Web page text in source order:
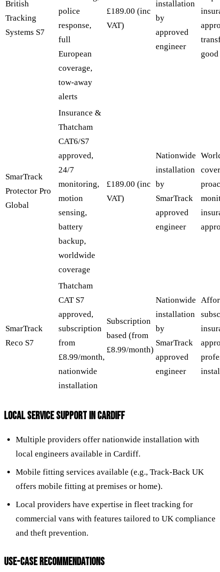
British
Tracking
Systems S7
police
response,
full
European
coverage,
tow-away
alerts
£189.00 (inc
VAT)
installation
by
approved
engineer
SmarTrack
Protector Pro
Global
Insurance &
Thatcham
CAT6/S7
approved,
24/7
monitoring,
motion
sensing,
battery
backup,
worldwide
coverage
£189.00 (inc
VAT)
Nationwide
installation
by
SmarTrack
approved
engineer
SmarTrack
Reco S7
Thatcham
CAT S7
approved,
subscription
from
£8.99/month,
nationwide
installation
Subscription
based (from
£8.99/month)
Nationwide
installation
by
SmarTrack
approved
engineer
LOCAL SERVICE SUPPORT IN CARDIFF
Multiple providers offer nationwide installation with
local engineers available in Cardiff.
Mobile fitting services available (e.g., Track-Back UK
offers mobile fitting at premises or home).
Local providers have expertise in fleet tracking for
commercial vans with features tailored to UK compliance
and theft prevention.
USE-CASE RECOMMENDATIONS